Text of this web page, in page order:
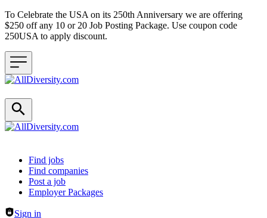
To Celebrate the USA on its 250th Anniversary we are offering
$250 off any 10 or 20 Job Posting Package. Use coupon code
250USA to apply discount.
Header navigation
Find jobs
Find companies
Post a job
Employer Packages
Sign in